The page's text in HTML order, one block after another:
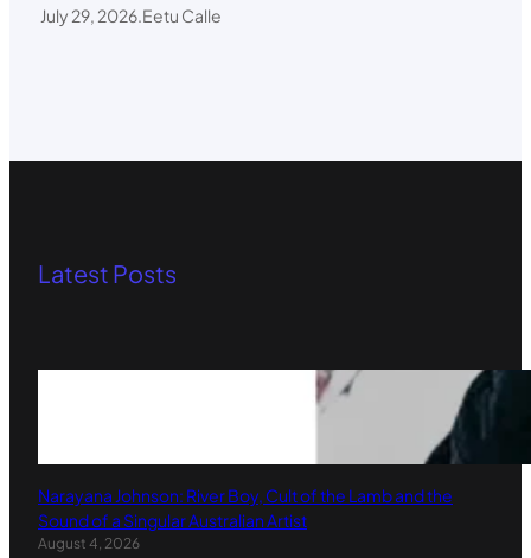
July 29, 2026.Eetu Calle
Latest Posts
Narayana Johnson: River Boy, Cult of the Lamb and the
Sound of a Singular Australian Artist
August 4, 2026